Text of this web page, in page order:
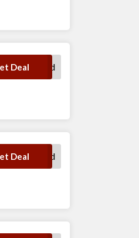
DealRequired
DealRequired